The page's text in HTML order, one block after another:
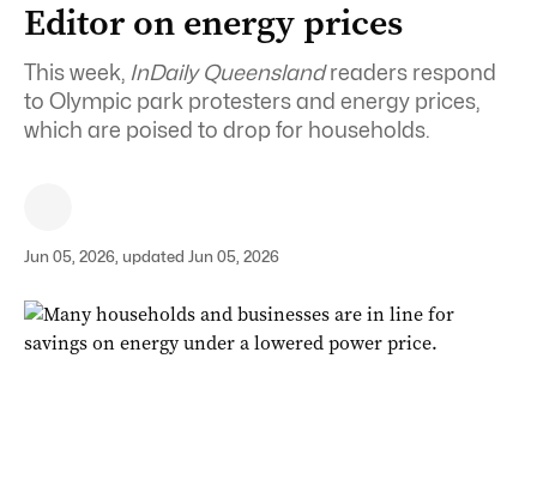
Editor on energy prices
This week, InDaily Queenslandreaders respond
to Olympic park protesters and energy prices,
which are poised to drop for households.
Jun 05, 2026, updated Jun 05, 2026